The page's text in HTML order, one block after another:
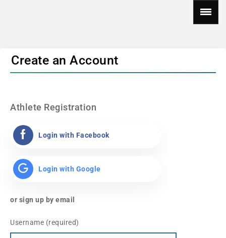
Create an Account
Athlete Registration
Login with Facebook
Login with Google
or sign up by email
Username (required)